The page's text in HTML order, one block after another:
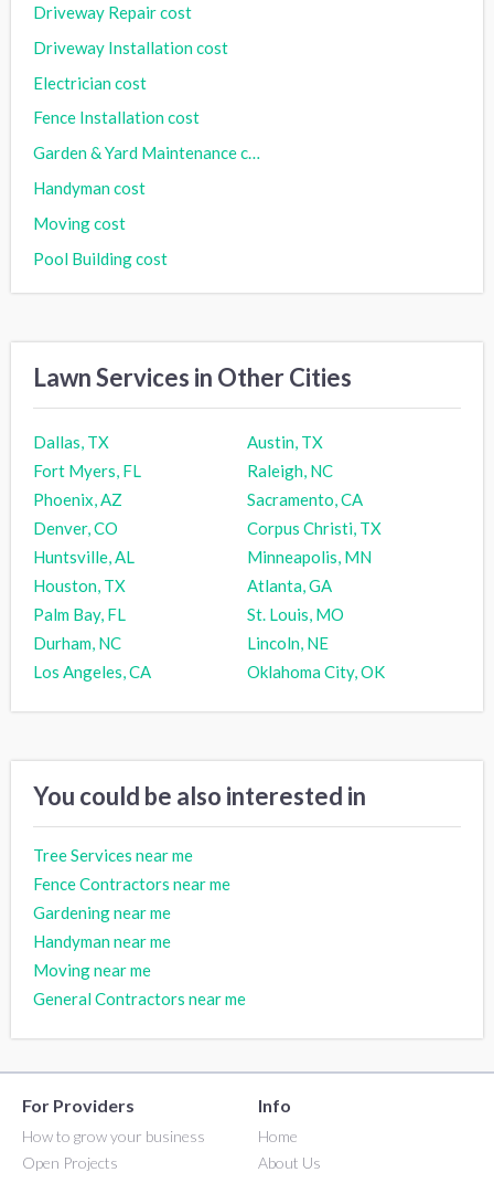
Driveway Repair cost
Driveway Installation cost
Electrician cost
Fence Installation cost
Garden & Yard Maintenance cost
Handyman cost
Moving cost
Pool Building cost
Lawn Services in Other Cities
Dallas, TX
Austin, TX
Fort Myers, FL
Raleigh, NC
Phoenix, AZ
Sacramento, CA
Denver, CO
Corpus Christi, TX
Huntsville, AL
Minneapolis, MN
Houston, TX
Atlanta, GA
Palm Bay, FL
St. Louis, MO
Durham, NC
Lincoln, NE
Los Angeles, CA
Oklahoma City, OK
You could be also interested in
Tree Services near me
Fence Contractors near me
Gardening near me
Handyman near me
Moving near me
General Contractors near me
For Providers
How to grow your business
Open Projects
Info
Home
About Us